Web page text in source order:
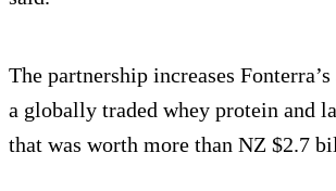
The partnership increases
a globally traded whey protein and
that was worth more than NZ $2.7